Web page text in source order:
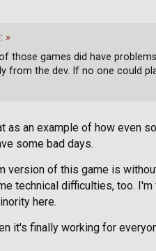
as an example of how even
some bad days.
version of this game is
technical difficulties, too.
here.
it's finally working for
»
those games did have
from the dev. If no one could